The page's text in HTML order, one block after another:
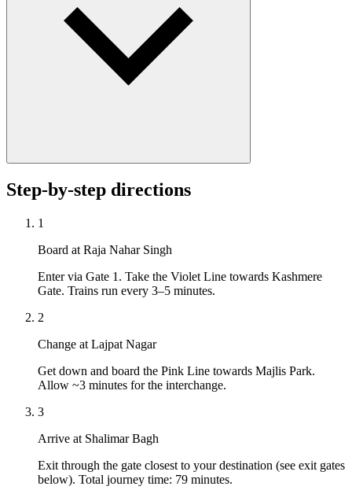
Step-by-step directions
1
Board at Raja Nahar Singh
Enter via Gate 1. Take the Violet Line towards Kashmere
Gate. Trains run every 3–5 minutes.
2
Change at Lajpat Nagar
Get down and board the Pink Line towards Majlis Park.
Allow ~3 minutes for the interchange.
3
Arrive at Shalimar Bagh
Exit through the gate closest to your destination (see exit gates
below). Total journey time: 79 minutes.